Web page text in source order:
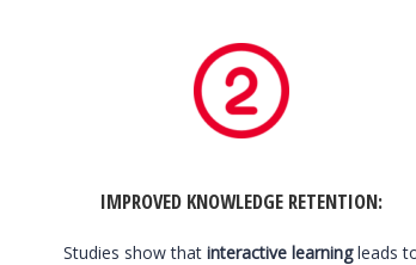
IMPROVED KNOWLEDGE RETENTION:
Studies show that interactive learningleads